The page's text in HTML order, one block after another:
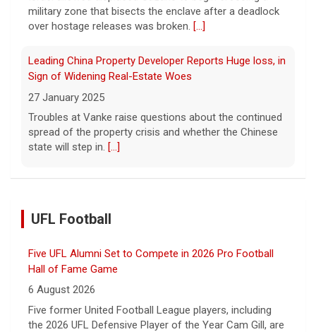
military zone that bisects the enclave after a deadlock
over hostage releases was broken. [...]
Leading China Property Developer Reports Huge loss, in
Sign of Widening Real-Estate Woes
27 January 2025
Troubles at Vanke raise questions about the continued
spread of the property crisis and whether the Chinese
state will step in. [...]
UFL Football
Five UFL Alumni Set to Compete in 2026 Pro Football
Hall of Fame Game
6 August 2026
Five former United Football League players, including
the 2026 UFL Defensive Player of the Year Cam Gill, are